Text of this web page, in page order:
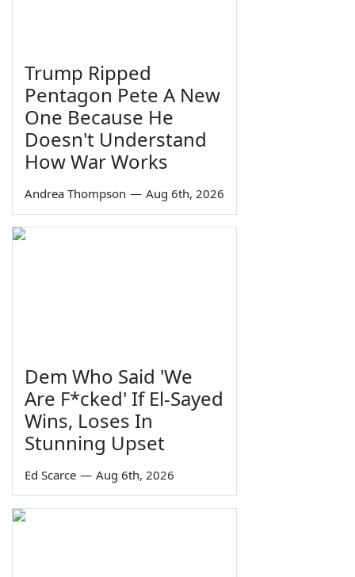
Trump Ripped
Pentagon Pete A New
One Because He
Doesn't Understand
How War Works
Andrea Thompson — Aug 6th, 2026
Dem Who Said 'We
Are F*cked' If El-Sayed
Wins, Loses In
Stunning Upset
Ed Scarce — Aug 6th, 2026